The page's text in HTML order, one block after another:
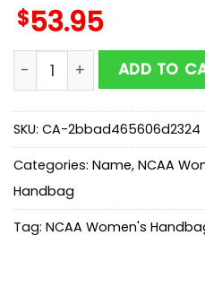
$53.95
Custom NameADD TO
SKU: CA-2bbad465606d2324
Categories: Name, NCAA
Handbag
Tag: NCAA Women's